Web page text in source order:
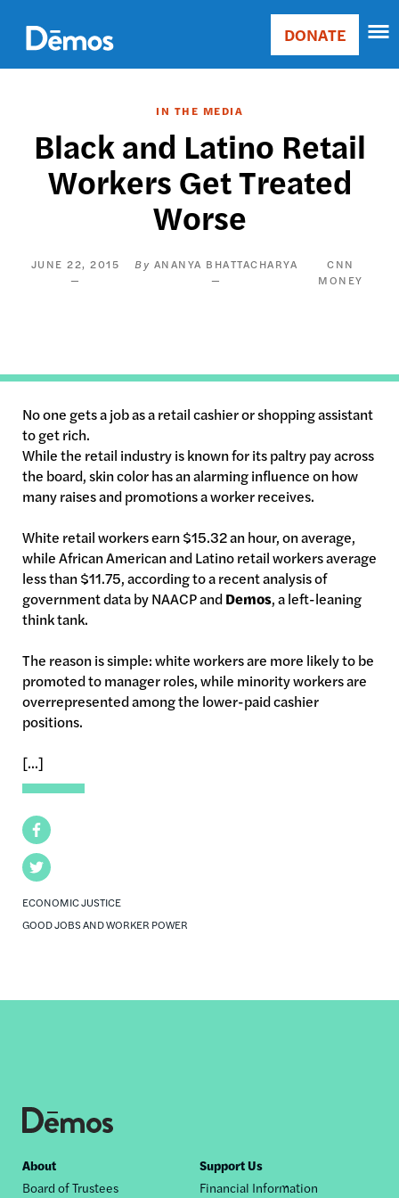
main
content
Main
Donate
DONATE
IN THE MEDIA
Black and Latino Retail
Workers Get Treated
Worse
JUNE 22, 2015 ANANYA BHATTACHARYA
CNN
MONEY
Facebook
Twitter
ECONOMIC JUSTICE
GOOD JOBS AND WORKER POWER
No one gets a job as a retail cashier or shopping assistant
to get rich.
While the retail industry is known for its paltry pay across
the board, skin color has an alarming influence on how
many raises and promotions a worker receives.
White retail workers earn $15.32 an hour, on average,
while African American and Latino retail workers average
less than $11.75, according to a recent analysis of
government data by NAACP andDemos, a left-leaning
think tank.
The reason is simple: white workers are more likely to be
promoted to manager roles, while minority workers are
overrepresented among the lower-paid cashier
positions.
[...]
Footer
About
Board of Trustees
Support Us
Financial Information